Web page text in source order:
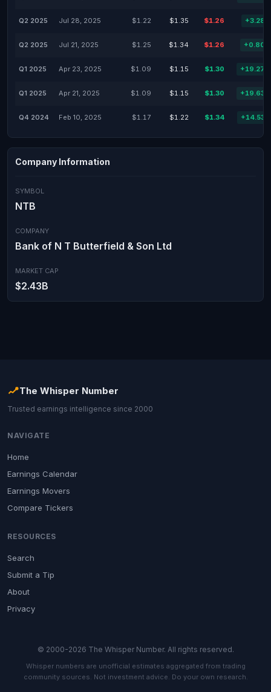
Q2 2025 Jul 28, 2025 $1.22 $1.35 $1.26 +3.28%
Q2 2025 Jul 21, 2025 $1.25 $1.34 $1.26 +0.80%
Q1 2025 Apr 23, 2025 $1.09 $1.15 $1.30 +19.27%
Q1 2025 Apr 21, 2025 $1.09 $1.15 $1.30 +19.63%
Q4 2024 Feb 10, 2025 $1.17 $1.22 $1.34 +14.53%
Company Information
SYMBOL
NTB
COMPANY
Bank of N T Butterfield & Son Ltd
MARKET CAP
$2.43B
The Whisper Number
Trusted earnings intelligence since 2000
NAVIGATE
Home
Earnings Calendar
Earnings Movers
Compare Tickers
RESOURCES
Search
Submit a Tip
About
Privacy
© 2000-2026 The Whisper Number. All rights reserved.
Whisper numbers are unofficial estimates aggregated from trading
community sources. Not investment advice. Do your own research.